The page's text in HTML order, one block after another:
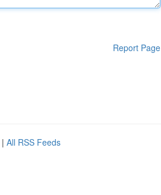
Report Page
| All RSS Feeds